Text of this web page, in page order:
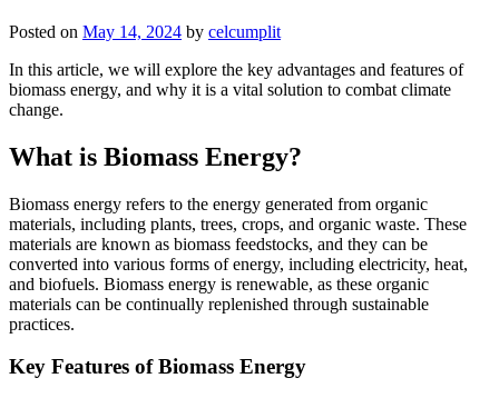
Posted on May 14, 2024 by celcumplit
In this article, we will explore the key advantages and features of
biomass energy, and why it is a vital solution to combat climate
change.
What is Biomass Energy?
Biomass energy refers to the energy generated from organic
materials, including plants, trees, crops, and organic waste. These
materials are known as biomass feedstocks, and they can be
converted into various forms of energy, including electricity, heat,
and biofuels. Biomass energy is renewable, as these organic
materials can be continually replenished through sustainable
practices.
Key Features of Biomass Energy